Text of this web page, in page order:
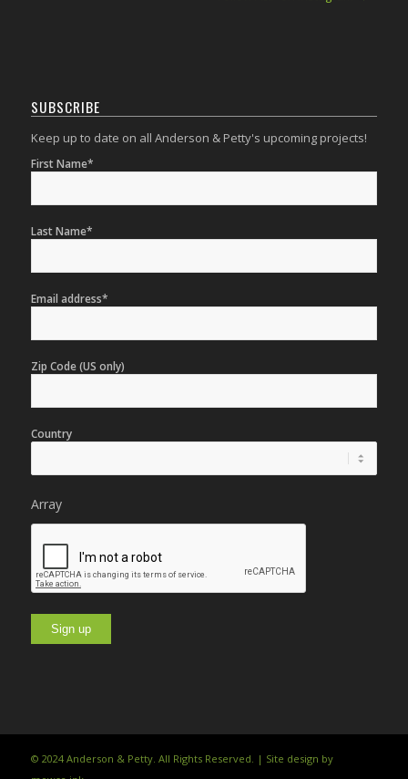
SUBSCRIBE
Keep up to date on all Anderson & Petty's upcoming projects!
First Name*
Last Name*
Email address*
Zip Code (US only)
Country
Array
© 2024 Anderson & Petty. All Rights Reserved. | Site design by